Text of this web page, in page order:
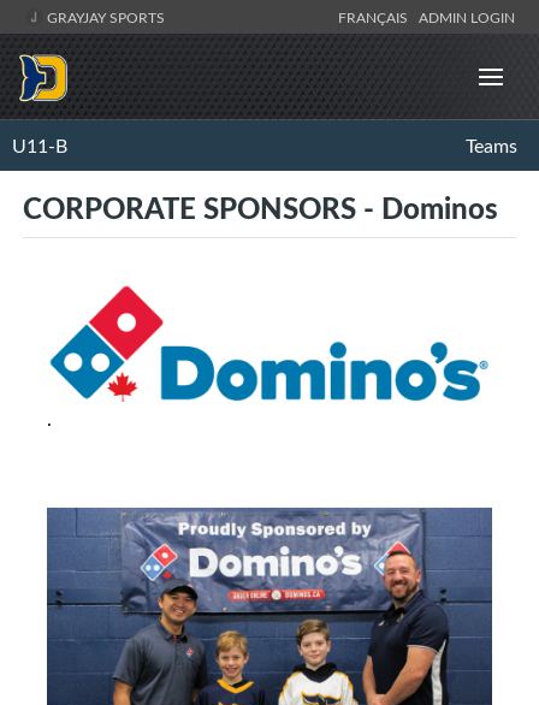
GRAYJAY SPORTS FRANÇAIS ADMIN LOGIN
U11-B Teams
CORPORATE SPONSORS - Dominos
.